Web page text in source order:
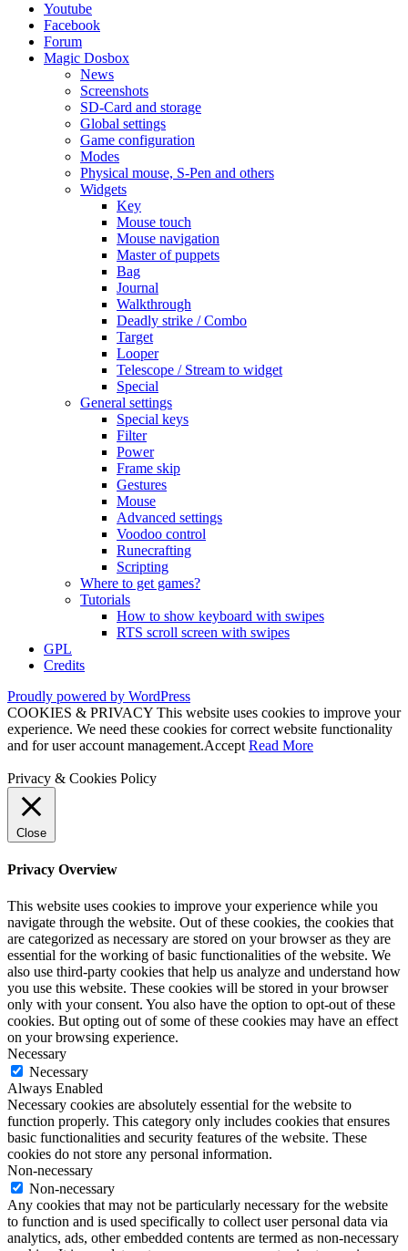
Youtube
Facebook
Forum
Magic Dosbox
News
Screenshots
SD-Card and storage
Global settings
Game configuration
Modes
Physical mouse, S-Pen and others
Widgets
Key
Mouse touch
Mouse navigation
Master of puppets
Bag
Journal
Walkthrough
Deadly strike / Combo
Target
Looper
Telescope / Stream to widget
Special
General settings
Special keys
Filter
Power
Frame skip
Gestures
Mouse
Advanced settings
Voodoo control
Runecrafting
Scripting
Where to get games?
Tutorials
How to show keyboard with swipes
RTS scroll screen with swipes
GPL
Credits
Proudly powered by WordPress
COOKIES & PRIVACY This website uses cookies to improve your
experience. We need these cookies for correct website functionality
and for user account management.Accept Read More
Privacy & Cookies Policy
Close
Privacy Overview
This website uses cookies to improve your experience while you
navigate through the website. Out of these cookies, the cookies that
are categorized as necessary are stored on your browser as they are
essential for the working of basic functionalities of the website. We
also use third-party cookies that help us analyze and understand how
you use this website. These cookies will be stored in your browser
only with your consent. You also have the option to opt-out of these
cookies. But opting out of some of these cookies may have an effect
on your browsing experience.
Necessary
Necessary
Always Enabled
Necessary cookies are absolutely essential for the website to
function properly. This category only includes cookies that ensures
basic functionalities and security features of the website. These
cookies do not store any personal information.
Non-necessary
Non-necessary
Any cookies that may not be particularly necessary for the website
to function and is used specifically to collect user personal data via
analytics, ads, other embedded contents are termed as non-necessary